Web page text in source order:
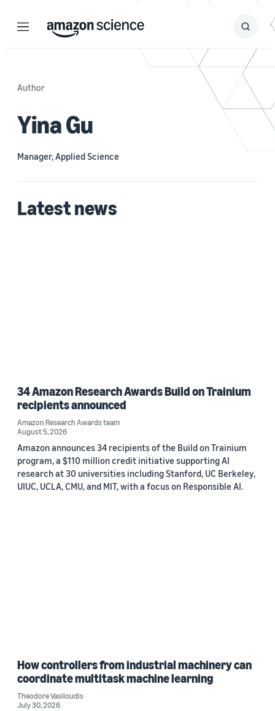
Menu Search
Submit
Author
Yina Gu
Manager, Applied Science
Latest news
34 Amazon Research Awards Build on Trainium
recipients announced
Amazon Research Awards team
August 5, 2026
Amazon announces 34 recipients of the Build on Trainium
program, a $110 million credit initiative supporting AI
research at 30 universities including Stanford, UC Berkeley,
UIUC, UCLA, CMU, and MIT, with a focus on Responsible AI.
How controllers from industrial machinery can
coordinate multitask machine learning
Theodore Vasiloudis
July 30, 2026